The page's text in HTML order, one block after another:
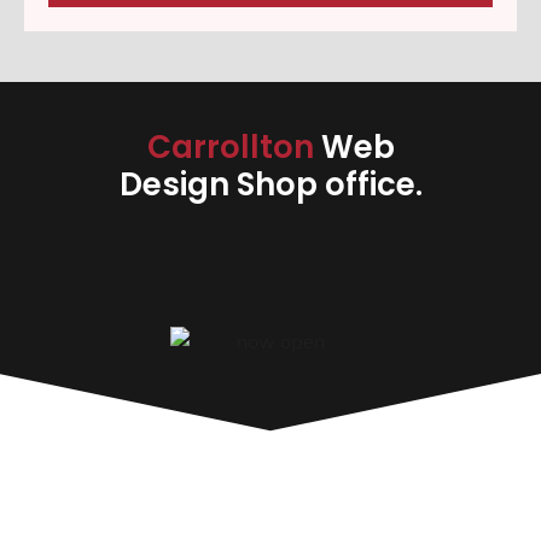
CarrolltonWeb
Design Shop office.